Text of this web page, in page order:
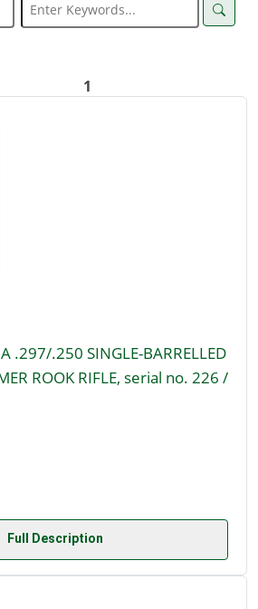
1
.297/.250 SINGLE-BARRELLED
ROOK RIFLE, serial no. 226 /
Full Description